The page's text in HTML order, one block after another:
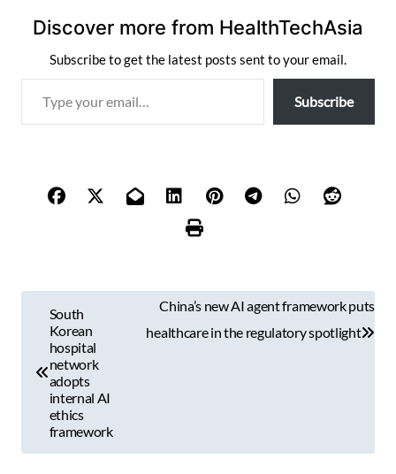
Discover more from HealthTechAsia
Subscribe to get the latest posts sent to your email.
Subscribe
a
South
Korean
hospital
network
adopts
internal AI
ethics
framework
China’s new AI agent framework puts
healthcare in the regulatory spotlight